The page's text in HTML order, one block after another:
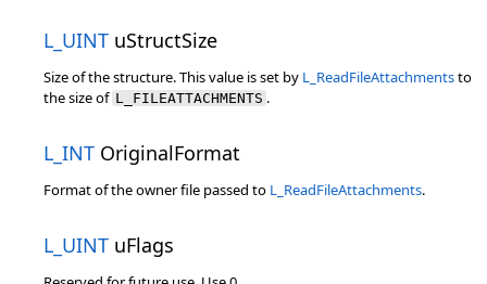
L_UINT uStructSize
Size of the structure. This value is set by L_ReadFileAttachmentsto
the size of L_FILEATTACHMENTS .
L_INT OriginalFormat
Format of the owner file passed to L_ReadFileAttachments.
L_UINT uFlags